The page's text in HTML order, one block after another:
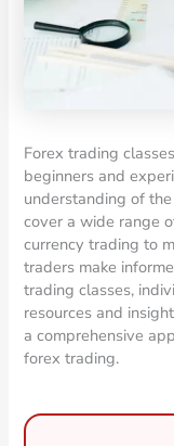
Forex trading
beginners and
understanding of
cover a wide range
currency trading to
traders make
trading classes,
resources and
a comprehensive
forex trading.